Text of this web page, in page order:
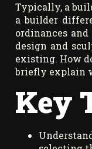
Typically, a
a builder
ordinances
design and
existing. How
briefly explain
Key